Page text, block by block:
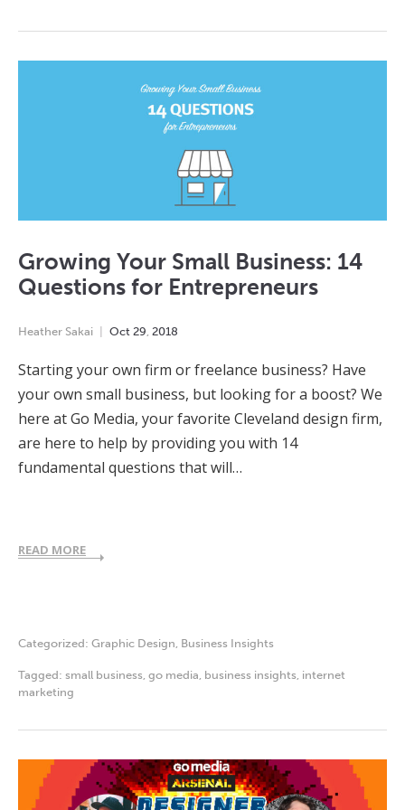
Growing Your Small Business: 14
Questions for Entrepreneurs
Heather Sakai Oct 29 2018
Starting your own firm or freelance business? Have
your own small business, but looking for a boost? We
here at Go Media, your favorite Cleveland design firm,
are here to help by providing you with 14
fundamental questions that will…
READ MORE
Categorized: Graphic Design Business Insights
Tagged: small business go media business insights internet
marketing